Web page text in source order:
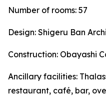
Number of rooms: 57
Design: Shigeru Ban
Construction: Obayashi
Ancillary facilities:
restaurant, café, bar,